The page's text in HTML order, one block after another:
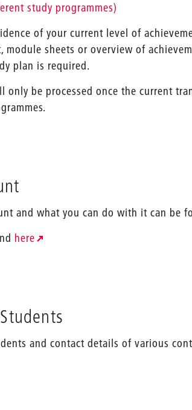
study programmes)
of your current level of
sheets or overview of
plan is required.
only be processed once the current
and what you can do with it can be
here
and contact details of various